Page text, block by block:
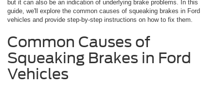
but it can also be an indication of underlying brake problems. In this
guide, we'll explore the common causes of squeaking brakes in Ford
vehicles and provide step-by-step instructions on how to fix them.
Common Causes of
Squeaking Brakes in Ford
Vehicles